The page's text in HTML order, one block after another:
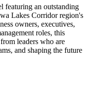
featuring an outstanding
Lakes Corridor region's
owners, executives,
roles, this
leaders who are
and shaping the future